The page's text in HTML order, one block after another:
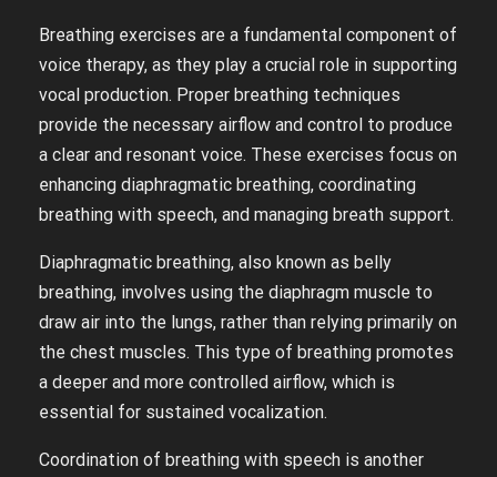
Breathing exercises are a fundamental component of
voice therapy, as they play a crucial role in supporting
vocal production. Proper breathing techniques
provide the necessary airflow and control to produce
a clear and resonant voice. These exercises focus on
enhancing diaphragmatic breathing, coordinating
breathing with speech, and managing breath support.
Diaphragmatic breathing, also known as belly
breathing, involves using the diaphragm muscle to
draw air into the lungs, rather than relying primarily on
the chest muscles. This type of breathing promotes
a deeper and more controlled airflow, which is
essential for sustained vocalization.
Coordination of breathing with speech is another